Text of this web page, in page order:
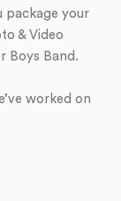
package your
& Video
Boys Band.
worked on